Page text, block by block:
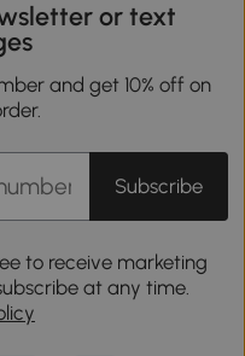
or text
and get 10% off on
Subscribe
to receive marketing
at any time.